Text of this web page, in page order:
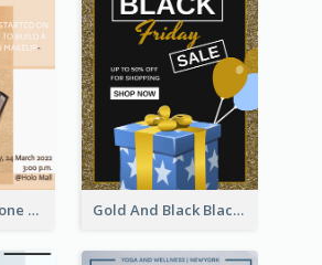
Brown Colour Tone Poster With Photo Gold And Black Black Friday Specials Poster